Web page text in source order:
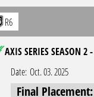
R6
AXIS SERIES SEASON 2
Date: Oct. 03. 2025
Final